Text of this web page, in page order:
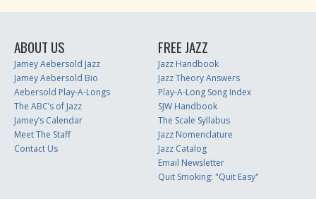
ABOUT US
Jamey Aebersold Jazz
Jamey Aebersold Bio
Aebersold Play-A-Longs
The ABC’s of Jazz
Jamey’s Calendar
Meet The Staff
Contact Us
FREE JAZZ
Jazz Handbook
Jazz Theory Answers
Play-A-Long Song Index
SJW Handbook
The Scale Syllabus
Jazz Nomenclature
Jazz Catalog
Email Newsletter
Quit Smoking: "Quit Easy"